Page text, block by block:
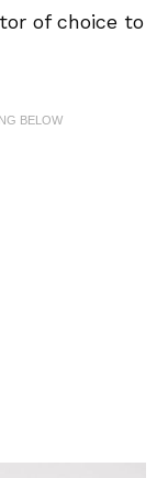
of choice to
BELOW